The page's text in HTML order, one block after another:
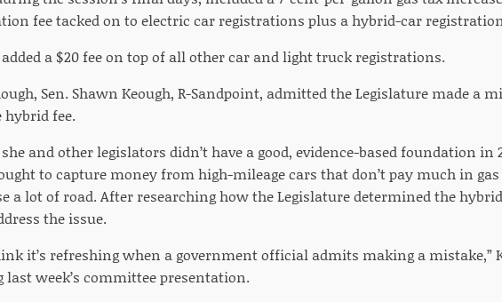
fee tacked on to electric car registrations plus a hybrid-car
a $20 fee on top of all other car and light truck registrations.
Sen. Shawn Keough, R-Sandpoint, admitted the Legislature made a
fee.
and other legislators didn’t have a good, evidence-based foundation in
to capture money from high-mileage cars that don’t pay much in
a lot of road. After researching how the Legislature determined the
the issue.
it’s refreshing when a government official admits making a mistake,”
week’s committee presentation.